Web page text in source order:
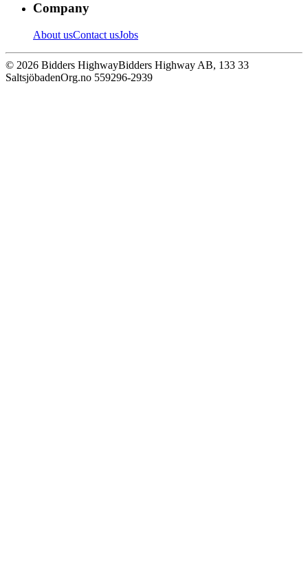
Company
About usContact usJobs
© 2026 Bidders HighwayBidders Highway AB, 133 33
SaltsjöbadenOrg.no 559296-2939